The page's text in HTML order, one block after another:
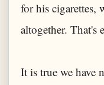
for his cigarettes,
altogether. That's
It is true we have